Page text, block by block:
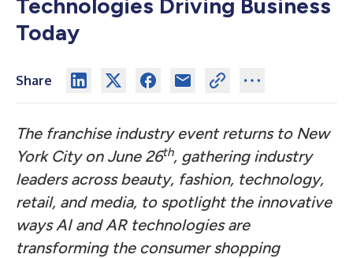
Technologies Driving Business
Today
Share
The franchise industry event returns to New
York City on June 26th, gathering industry
leaders across beauty, fashion, technology,
retail, and media, to spotlight the innovative
ways AI and AR technologies are
transforming the consumer shopping